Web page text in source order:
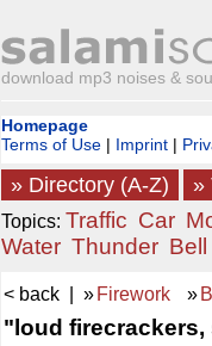
download mp3 noises &
Homepage
Terms of Use | Imprint |
» Directory (A-Z) »
Topics: Traffic Car
Water Thunder Bell
< back | » Firework »
"loud firecrackers,